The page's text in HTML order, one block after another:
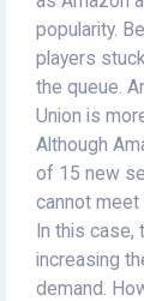
popularity.
players
the queue.
Union is
Although
of 15 new
cannot
In this
increasing
demand.